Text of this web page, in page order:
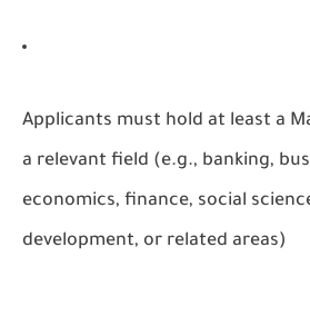
Applicants must hold at least a
a relevant field (e.g., banking,
economics, finance, social
development, or related areas)